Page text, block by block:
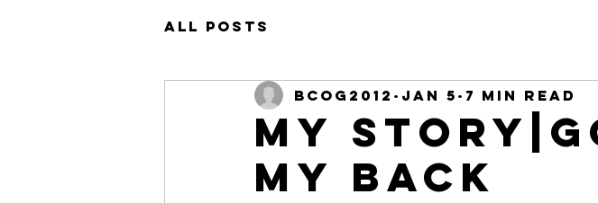
All Posts
My
my back
bcog2012 Jan 5 7 min read